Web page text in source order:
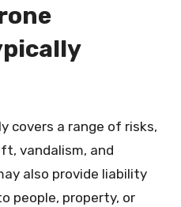
covers a range of risks,
vandalism, and
also provide liability
people, property, or